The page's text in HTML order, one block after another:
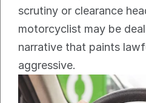
scrutiny or clearance
motorcyclist may be
narrative that paints
aggressive.